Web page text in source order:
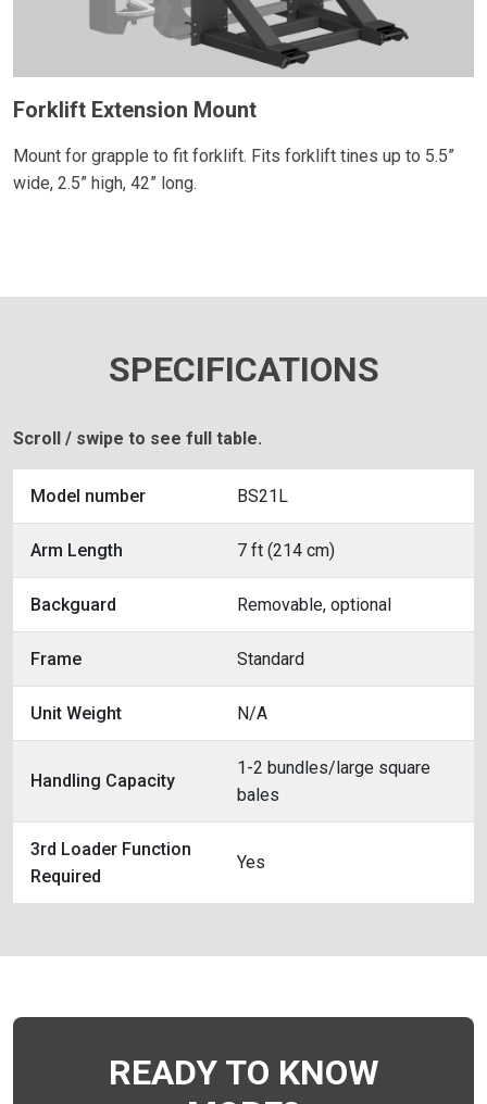
Forklift Extension Mount
Mount for grapple to fit forklift. Fits forklift tines up to 5.5”
wide, 2.5” high, 42” long.
SPECIFICATIONS
Scroll / swipe to see full table.
Model number BS21L
Arm Length 7 ft (214 cm)
Backguard Removable, optional
Frame Standard
Unit Weight N/A
Handling Capacity
1-2 bundles/large square
bales
3rd Loader Function
Required
Yes
READY TO KNOW